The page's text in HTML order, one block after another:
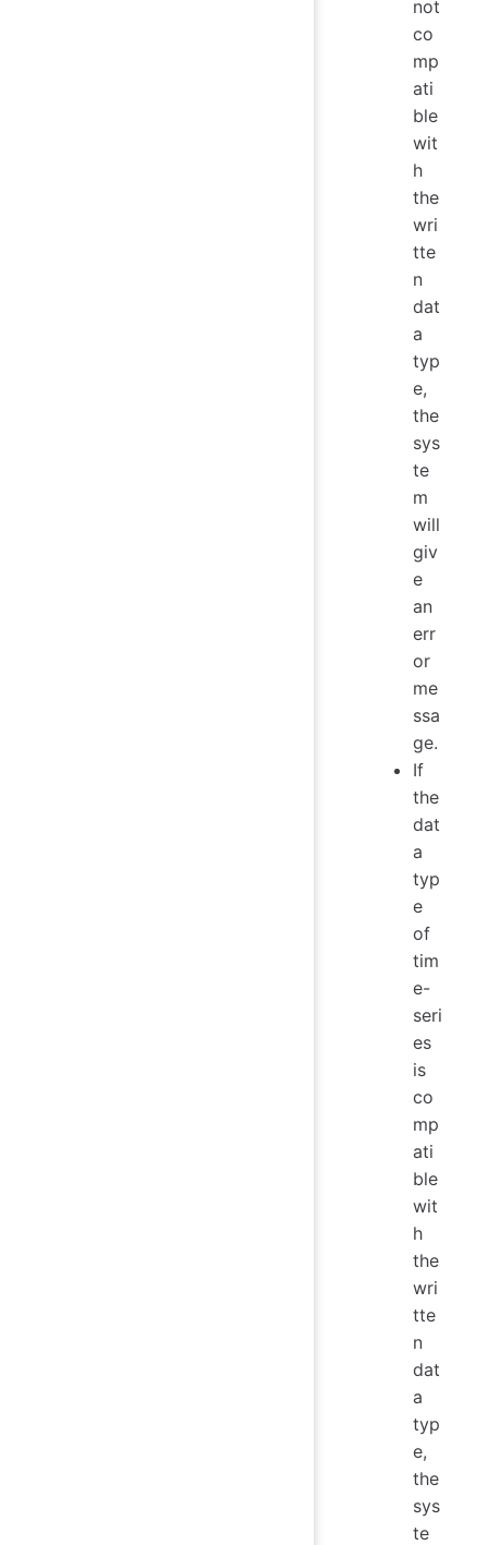
not
co
mp
ati
ble
wit
h
the
wri
tte
n
dat
a
typ
e,
the
sys
te
m
will
giv
e
an
err
or
me
ssa
ge.
If
the
dat
a
typ
e
of
tim
e-
seri
es
is
co
mp
ati
ble
wit
h
the
wri
tte
n
dat
a
typ
e,
the
sys
te